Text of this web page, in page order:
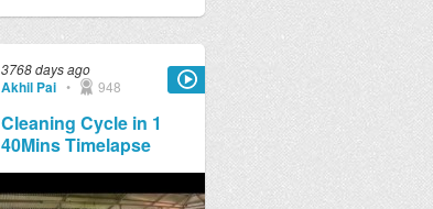
3768 days ago
Akhil Pai • 948
Cleaning Cycle in 1
40Mins Timelapse